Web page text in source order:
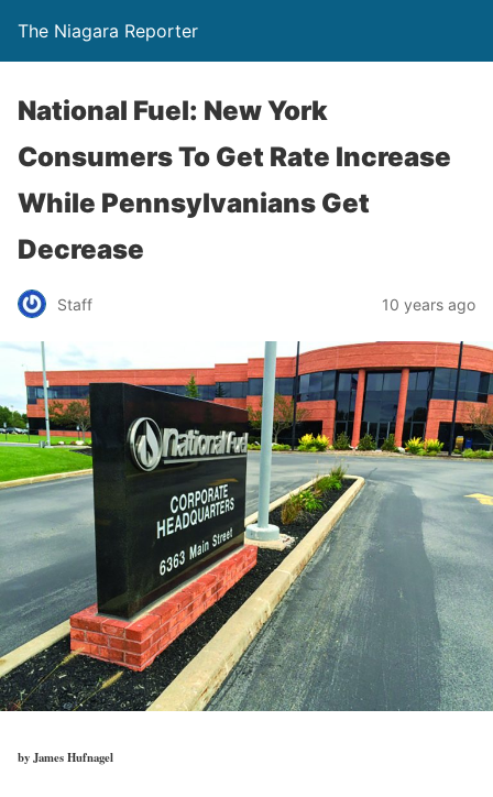
The Niagara Reporter
National Fuel: New York
Consumers To Get Rate Increase
While Pennsylvanians Get
Decrease
Staff 10 years ago
by James Hufnagel